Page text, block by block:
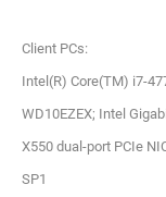
Client PCs:
Intel(R) Core(TM) i7-
WD10EZEX; Intel
X550 dual-port PCIe
SP1